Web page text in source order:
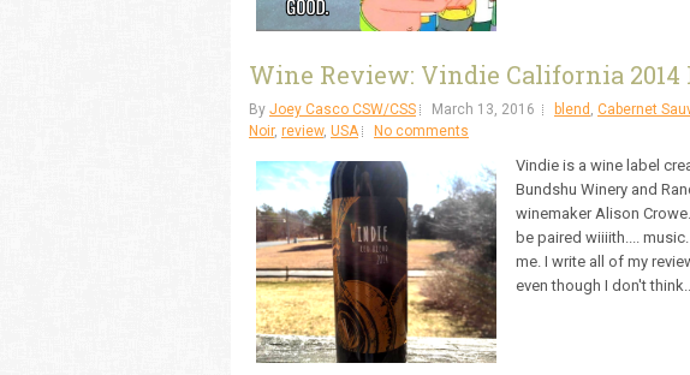
Wine Review: Vindie California 2014
By Joey Casco CSW/CSS March 13, 2016 blend , Cabernet
Noir, review, USA No comments
Vindie is a wine label
Bundshu Winery and
winemaker Alison
be paired wiiiith....
me. I write all of my
even though I don't